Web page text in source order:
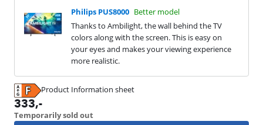
Philips PUS8000 Better model
Thanks to Ambilight, the wall behind the TV
colors along with the screen. This is easy on
your eyes and makes your viewing experience
more realistic.
Product Information sheet
Opens in new tab
333,-
Temporarily sold out